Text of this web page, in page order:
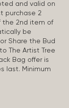
and valid on
purchase 2
the 2nd item of
be
Share the Bud
The Artist Tree
Bag offer is
last. Minimum